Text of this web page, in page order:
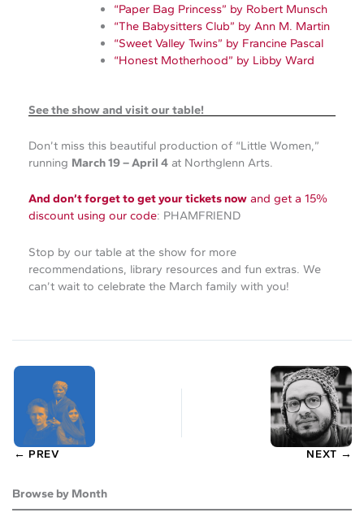
“Paper Bag Princess” by Robert Munsch
“The Babysitters Club” by Ann M. Martin
“Sweet Valley Twins” by Francine Pascal
“Honest Motherhood” by Libby Ward
See the show and visit our table!
Don’t miss this beautiful production of “Little Women,”
running March 19 – April 4at Northglenn Arts.
And don’t forget to get your tickets nowand get a 15%
discount using our code: PHAMFRIEND
Stop by our table at the show for more
recommendations, library resources and fun extras. We
can’t wait to celebrate the March family with you!
← PREV NEXT →
Browse by Month